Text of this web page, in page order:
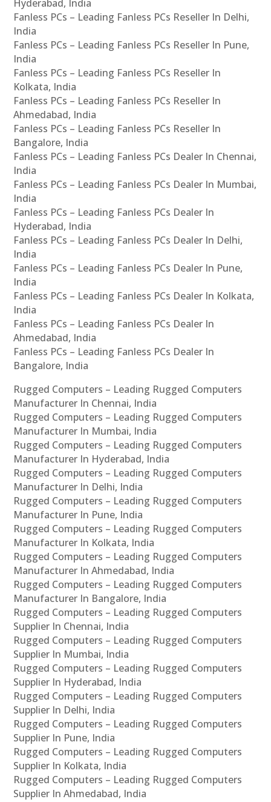
Hyderabad, India
Fanless PCs – Leading Fanless PCs Reseller In Delhi,
India
Fanless PCs – Leading Fanless PCs Reseller In Pune,
India
Fanless PCs – Leading Fanless PCs Reseller In
Kolkata, India
Fanless PCs – Leading Fanless PCs Reseller In
Ahmedabad, India
Fanless PCs – Leading Fanless PCs Reseller In
Bangalore, India
Fanless PCs – Leading Fanless PCs Dealer In Chennai,
India
Fanless PCs – Leading Fanless PCs Dealer In Mumbai,
India
Fanless PCs – Leading Fanless PCs Dealer In
Hyderabad, India
Fanless PCs – Leading Fanless PCs Dealer In Delhi,
India
Fanless PCs – Leading Fanless PCs Dealer In Pune,
India
Fanless PCs – Leading Fanless PCs Dealer In Kolkata,
India
Fanless PCs – Leading Fanless PCs Dealer In
Ahmedabad, India
Fanless PCs – Leading Fanless PCs Dealer In
Bangalore, India
Rugged Computers – Leading Rugged Computers
Manufacturer In Chennai, India
Rugged Computers – Leading Rugged Computers
Manufacturer In Mumbai, India
Rugged Computers – Leading Rugged Computers
Manufacturer In Hyderabad, India
Rugged Computers – Leading Rugged Computers
Manufacturer In Delhi, India
Rugged Computers – Leading Rugged Computers
Manufacturer In Pune, India
Rugged Computers – Leading Rugged Computers
Manufacturer In Kolkata, India
Rugged Computers – Leading Rugged Computers
Manufacturer In Ahmedabad, India
Rugged Computers – Leading Rugged Computers
Manufacturer In Bangalore, India
Rugged Computers – Leading Rugged Computers
Supplier In Chennai, India
Rugged Computers – Leading Rugged Computers
Supplier In Mumbai, India
Rugged Computers – Leading Rugged Computers
Supplier In Hyderabad, India
Rugged Computers – Leading Rugged Computers
Supplier In Delhi, India
Rugged Computers – Leading Rugged Computers
Supplier In Pune, India
Rugged Computers – Leading Rugged Computers
Supplier In Kolkata, India
Rugged Computers – Leading Rugged Computers
Supplier In Ahmedabad, India